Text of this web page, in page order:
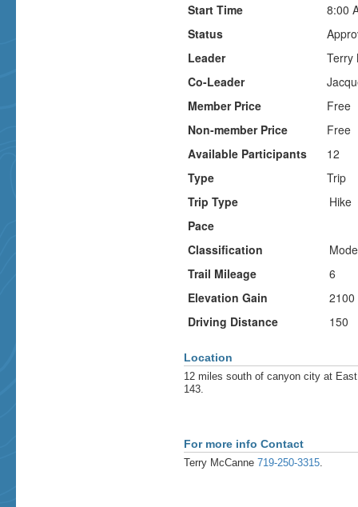
Start Time
8:00
Status
Leader
Terry
Co-Leader
Member Price
Free
Non-member Price
Free
Available Participants
12
Type
Trip
Trip Type
Hike
Pace
Classification
Trail Mileage
6
Elevation Gain
2100
Driving Distance
150
Location
12 miles south of canyon city at
143.
For more info Contact
Terry McCanne 719-250-3315.